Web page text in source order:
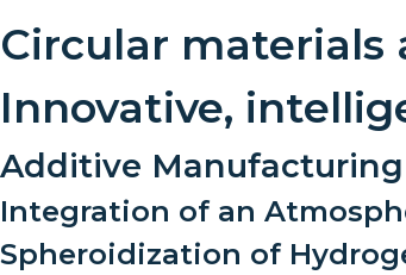
Circular materials
Innovative,
Additive
Integration of an
Spheroidization of